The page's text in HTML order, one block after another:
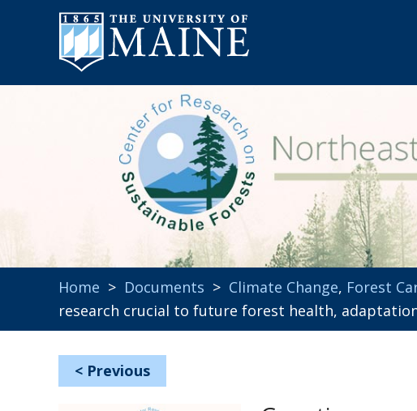
Home > Documents > Climate Change, Forest
research crucial to future forest health,
< Previous